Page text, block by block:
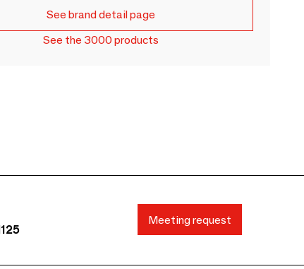
See brand detail page
See the 3000 products
Meeting request